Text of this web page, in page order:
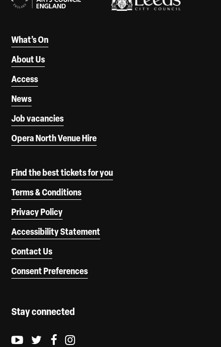
What’s On
About Us
Access
News
Job vacancies
Opera North Venue Hire
Find the best tickets for you
Terms & Conditions
Privacy Policy
Accessibility Statement
Contact Us
Consent Preferences
Stay connected
Youtube logo
Twitter logo
Facebook logo
Instagram logo